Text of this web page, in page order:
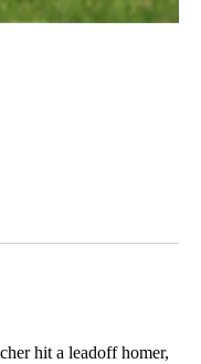
hit a leadoff homer,